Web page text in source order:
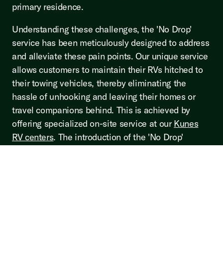
primary residence.
Understanding these challenges, the 'No Drop'
service has been meticulously designed to address
and alleviate these pain points. Our unique service
allows customers to maintain their RVs hitched to
their towing vehicles, thereby eliminating the
hassle of unhooking and leaving their homes or
travel companions behind. This is achieved by
offering specialized on-site service at our Kunes
RV centers. The introduction of the 'No Drop'